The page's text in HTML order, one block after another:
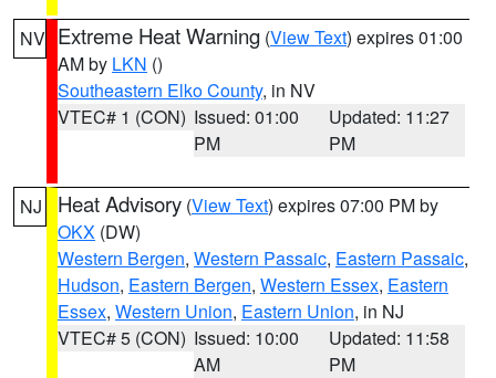
NV Extreme Heat Warning (View Text) expires 01:00
AM by LKN ()
Southeastern Elko County, in NV
VTEC# 1 (CON) Issued: 01:00
PM
Updated: 11:27
PM
NJ Heat Advisory (View Text) expires 07:00 PM by
OKX (DW)
Western Bergen, Western Passaic, Eastern Passaic,
Hudson, Eastern Bergen, Western Essex, Eastern
Essex, Western Union, Eastern Union, in NJ
VTEC# 5 (CON) Issued: 10:00
AM
Updated: 11:58
PM